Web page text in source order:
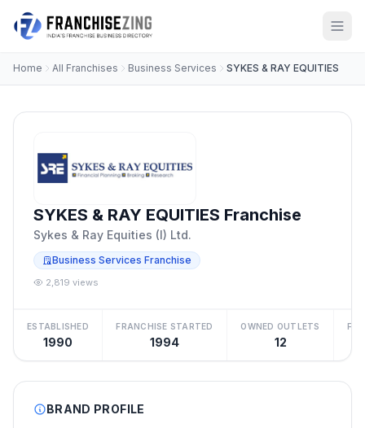
Home All Franchises Business Services SYKES & RAY EQUITIES
SYKES & RAY EQUITIES Franchise
Sykes & Ray Equities (I) Ltd.
Business Services Franchise
2,819 views
ESTABLISHED
1990
FRANCHISE STARTED
1994
OWNED OUTLETS
12
BRAND PROFILE